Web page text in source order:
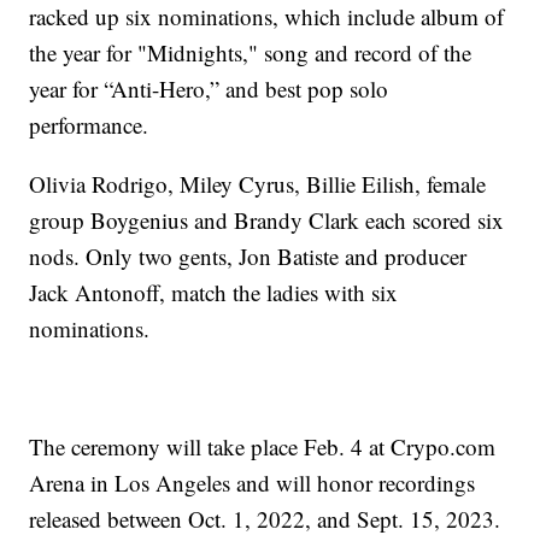
racked up six nominations, which include album of
the year for "Midnights," song and record of the
year for “Anti-Hero,” and best pop solo
performance.
Olivia Rodrigo, Miley Cyrus, Billie Eilish, female
group Boygenius and Brandy Clark each scored six
nods. Only two gents, Jon Batiste and producer
Jack Antonoff, match the ladies with six
nominations.
The ceremony will take place Feb. 4 at Crypo.com
Arena in Los Angeles and will honor recordings
released between Oct. 1, 2022, and Sept. 15, 2023.